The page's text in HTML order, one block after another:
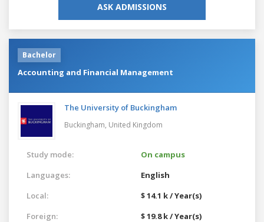
ASK ADMISSIONS
Bachelor
Accounting and Financial Management
The University of Buckingham
Buckingham, United Kingdom
Study mode:
On campus
Languages:
English
Local:
$ 14.1 k / Year(s)
Foreign:
$ 19.8 k / Year(s)